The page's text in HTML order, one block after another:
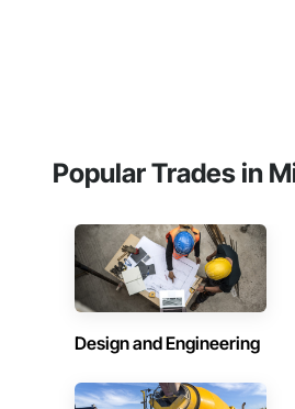
Popular Trades in
Design and Engineering